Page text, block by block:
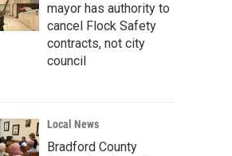
mayor has authority to
cancel Flock Safety
contracts, not city
council
Local News
Bradford County